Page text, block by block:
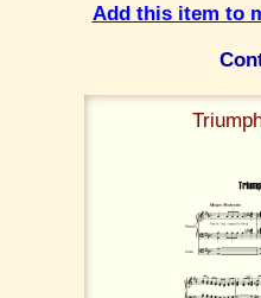
Add this item to